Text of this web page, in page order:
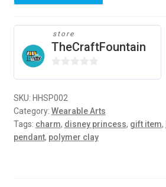
store
TheCraftFountain
u
t
o
f
SKU: HHSP002
Category: Wearable Arts
Tags: charm, disney princess, gift item,
pendant, polymer clay